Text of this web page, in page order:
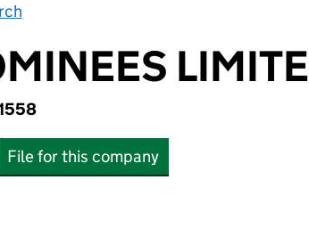
File for this company